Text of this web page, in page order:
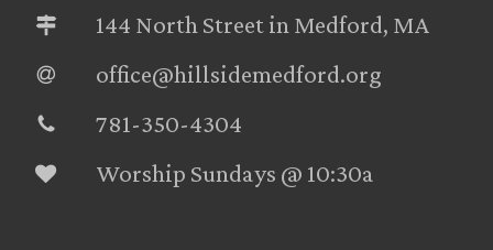
144 North Street in Medford, MA
office@hillsidemedford.org
781-350-4304‬
Worship Sundays @ 10:30a